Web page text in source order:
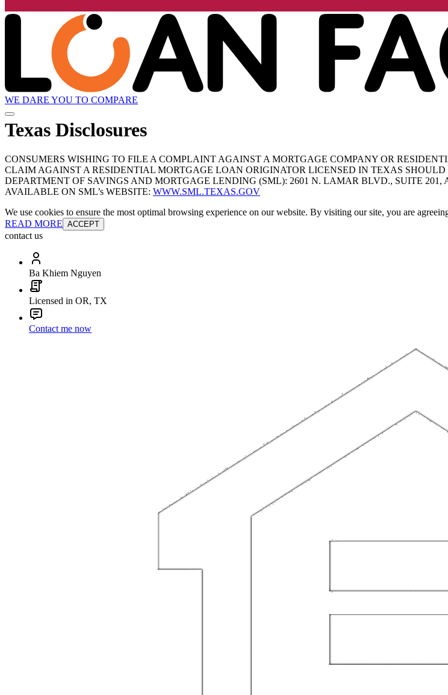
WE DARE YOU TO COMPARE
Texas Disclosures
CONSUMERS WISHING TO FILE A COMPLAINT AGAINST A MORTGAGE COMPANY OR
CLAIM AGAINST A RESIDENTIAL MORTGAGE LOAN ORIGINATOR LICENSED IN TEXAS
DEPARTMENT OF SAVINGS AND MORTGAGE LENDING (SML): 2601 N. LAMAR BLVD., SUITE 201,
AVAILABLE ON SML’s WEBSITE: WWW.SML.TEXAS.GOV
We use cookies to ensure the most optimal browsing experience on our website. By visiting our site, you are
READ MORE ACCEPT
contact us
Ba Khiem Nguyen
Licensed in OR, TX
Contact me now